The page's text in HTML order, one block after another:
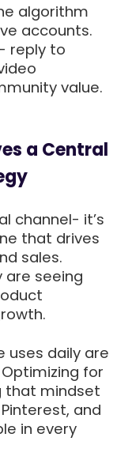
algorithm
accounts.
reply to
value.
a Central
channel- it’s
that drives
sales.
are seeing
uses daily are
for
that mindset
and
in every